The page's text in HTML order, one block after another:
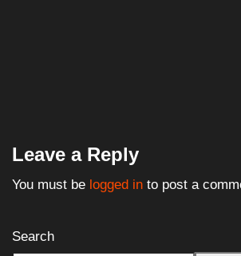
Leave a Reply
You must be logged in to post a
Search